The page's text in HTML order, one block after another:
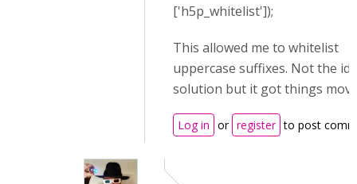
['h5p_whitelist']);
This allowed me to whitelist
uppercase suffixes. Not the
solution but it got things
Log in or register to post